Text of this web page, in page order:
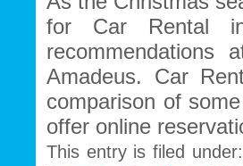
for Car Rental
recommendations
Amadeus. Car
comparison of
offer online
This entry is filed under: